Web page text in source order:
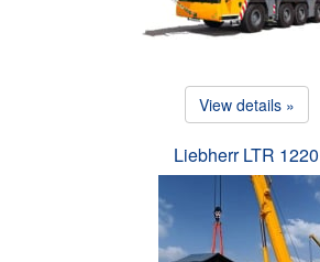
View details »
Liebherr LTR 1220